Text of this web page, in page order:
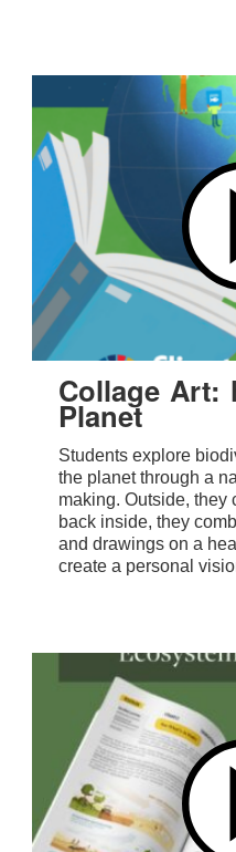
Collage Art:
Planet
Students explore
the planet through a
making. Outside, they
back inside, they
and drawings on a
create a personal